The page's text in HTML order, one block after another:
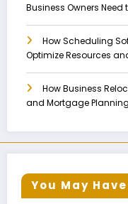
Business Owners Need
How Scheduling
Optimize Resources
How Business
and Mortgage Planning
You May